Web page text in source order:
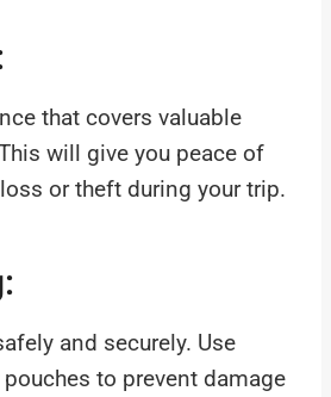
that covers valuable
will give you peace of
or theft during your trip.
and securely. Use
to prevent damage